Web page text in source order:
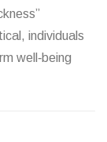
individuals
well‑being